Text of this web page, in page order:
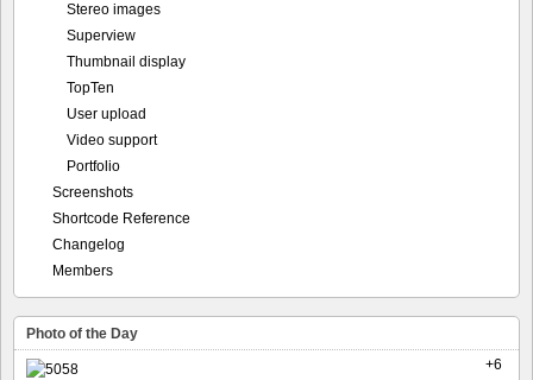
Stereo images
Superview
Thumbnail display
TopTen
User upload
Video support
Portfolio
Screenshots
Shortcode Reference
Changelog
Members
Photo of the Day
+6